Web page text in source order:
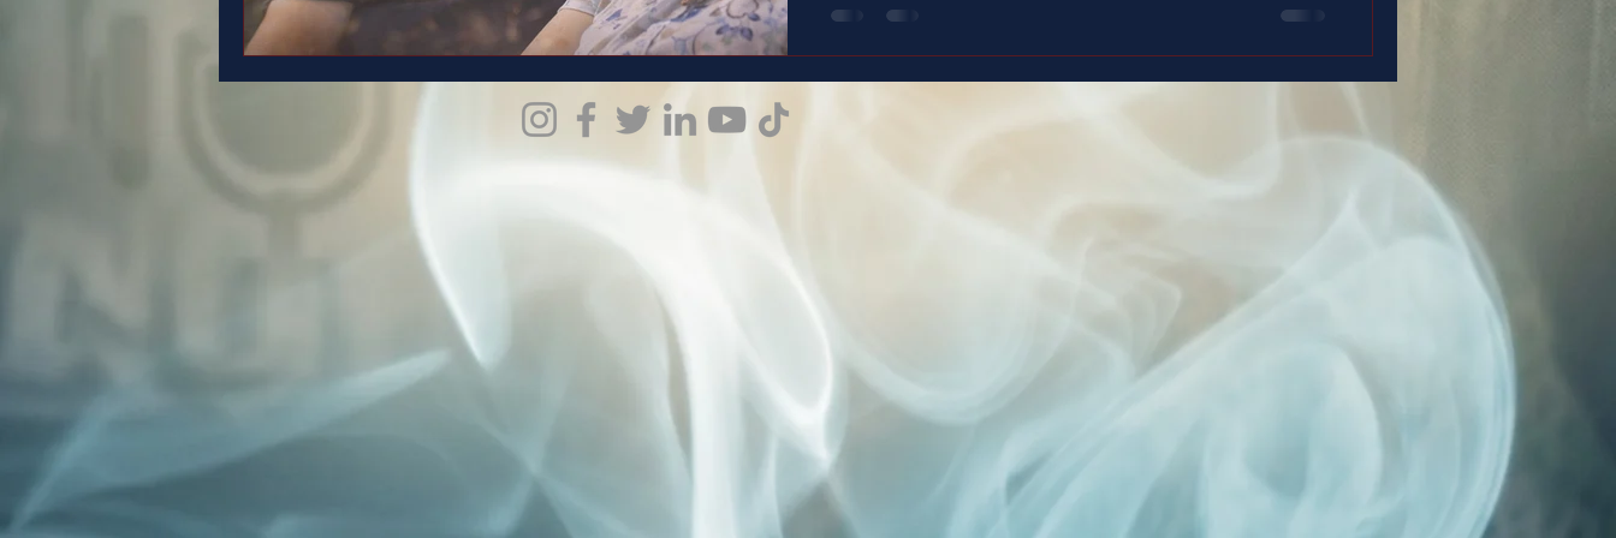
weight people don’t see. And this is the story of a man
doesn’t just speak— it shows up.